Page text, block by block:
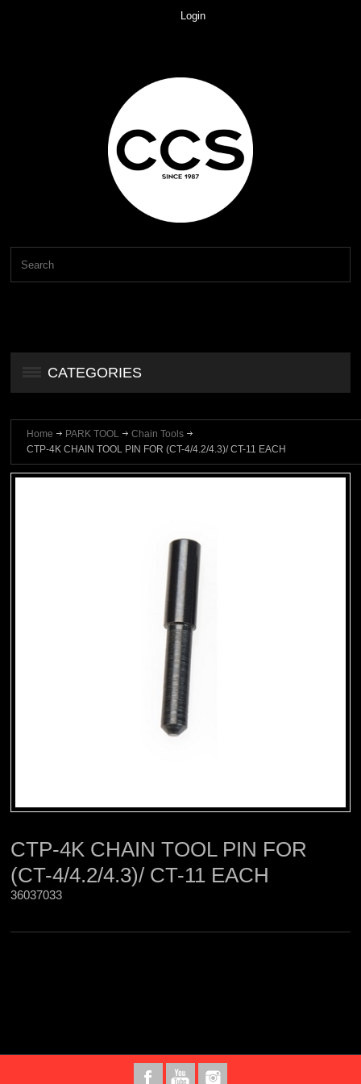
Login
CATEGORIES
Home PARK TOOL
Chain Tools
CTP-4K CHAIN TOOL PIN FOR (CT-4/4.2/4.3)/ CT-11 EACH
CTP-4K CHAIN TOOL PIN FOR
(CT-4/4.2/4.3)/ CT-11 EACH
36037033